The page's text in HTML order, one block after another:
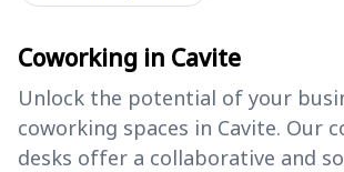
Coworking in Cavite
Unlock the potential of your
coworking spaces in Cavite. Our
desks offer a collaborative and